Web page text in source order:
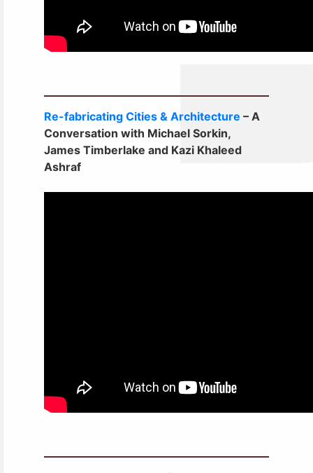
Re-fabricating Cities & Architecture – A
Conversation with Michael Sorkin,
James Timberlake and Kazi Khaleed
Ashraf